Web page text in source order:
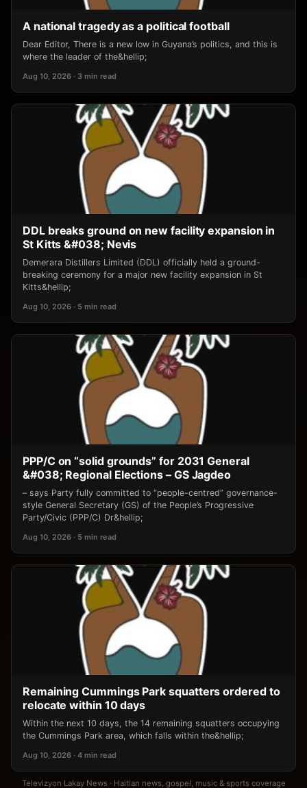
A national tragedy as a political football
Dear Editor, There is a new low in Guyana’s politics, and this is
where the leader of the&hellip;
Aug 10, 2026 · 3 min read
DDL breaks ground on new facility expansion in
St Kitts &#038; Nevis
Demerara Distillers Limited (DDL) officially held a ground-
breaking ceremony for a major new facility expansion in St
Kitts&hellip;
Aug 10, 2026 · 5 min read
PPP/C on “solid grounds” for 2031 General
&#038; Regional Elections – GS Jagdeo
– says Party fully committed to “people-centred” governance-
style General Secretary (GS) of the People’s Progressive
Party/Civic (PPP/C) Dr&hellip;
Aug 10, 2026 · 5 min read
Remaining Cummings Park squatters ordered to
relocate within 10 days
Within the next 10 days, the 14 remaining squatters occupying
the Cummings Park area, which falls within the&hellip;
Aug 10, 2026 · 4 min read
Televizyon Lakay News · Haitian news, gospel, music & sports coverage